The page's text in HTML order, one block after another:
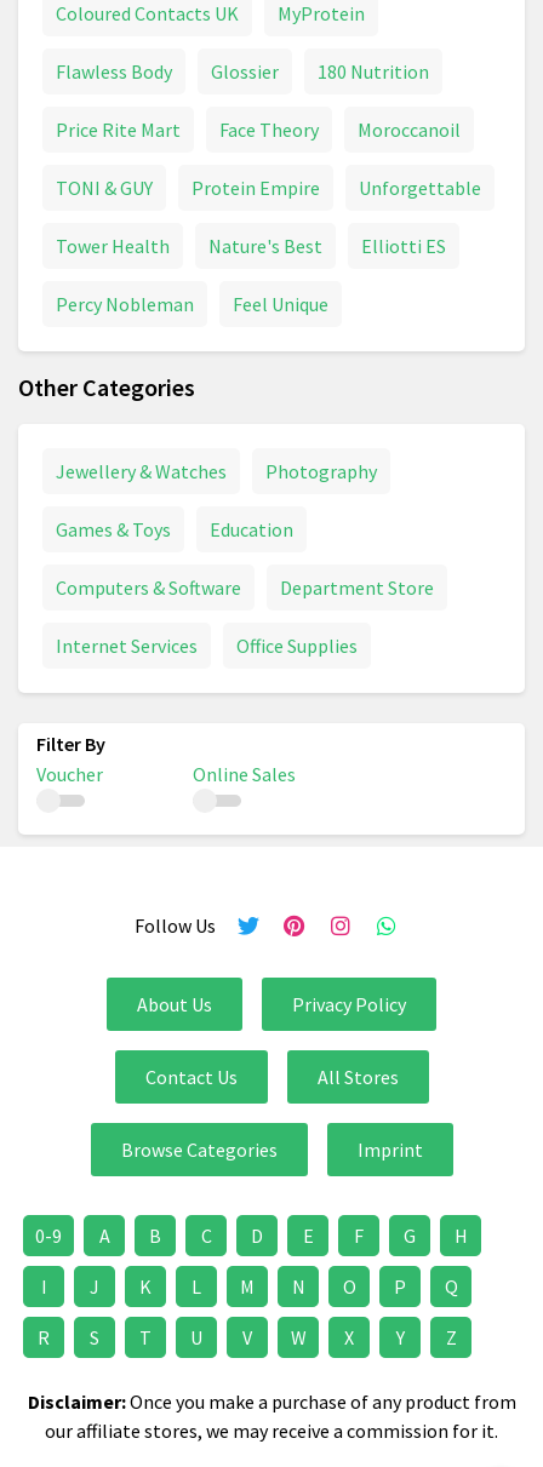
Coloured Contacts UK MyProtein
Flawless Body Glossier 180 Nutrition
Price Rite Mart Face Theory Moroccanoil
TONI & GUY Protein Empire Unforgettable
Tower Health Nature's Best Elliotti ES
Percy Nobleman Feel Unique
Other Categories
Jewellery & Watches Photography
Games & Toys Education
Computers & Software Department Store
Internet Services Office Supplies
Voucher Online Sales
Follow Us
About Us Privacy Policy
Contact Us All Stores
Browse Categories Imprint
0-9 A B C D E F G H
I J K L M N O P Q
R S T U V W X Y Z
Disclaimer:Once you make a purchase of any product from
our affiliate stores, we may receive a commission for it.